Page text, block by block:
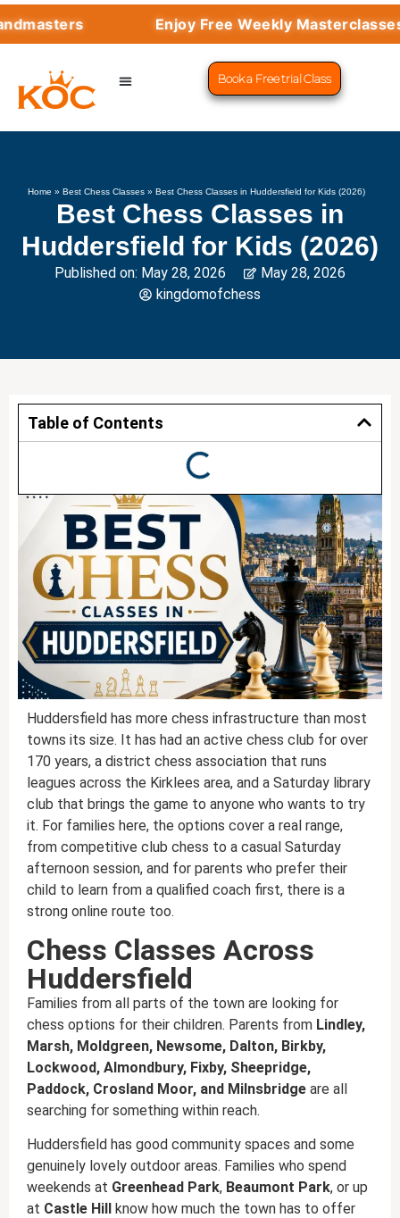
Enjoy Free Weekly Masterclasses
Book a Free trial Class
Home »Best Chess Classes »Best Chess Classes in Huddersfield for Kids (2026)
Best Chess Classes in
Huddersfield for Kids (2026)
Published on: May 28, 2026
May 28, 2026
kingdomofchess
Table of Contents
Huddersfield has more chess infrastructure than most
towns its size. It has had an active chess club for over
170 years, a district chess association that runs
leagues across the Kirklees area, and a Saturday library
club that brings the game to anyone who wants to try
it. For families here, the options cover a real range,
from competitive club chess to a casual Saturday
afternoon session, and for parents who prefer their
child to learn from a qualified coach first, there is a
strong online route too.
Chess Classes Across
Huddersfield
Families from all parts of the town are looking for
chess options for their children. Parents from Lindley,
Marsh, Moldgreen, Newsome, Dalton, Birkby,
Lockwood, Almondbury, Fixby, Sheepridge,
Paddock, Crosland Moor, and Milnsbridge are all
searching for something within reach.
Huddersfield has good community spaces and some
genuinely lovely outdoor areas. Families who spend
weekends at Greenhead Park, Beaumont Park, or up
at Castle Hill
know how much the town has to offer